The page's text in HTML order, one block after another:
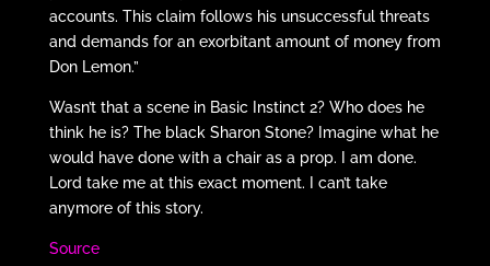
accounts. This claim follows his unsuccessful threats
and demands for an exorbitant amount of money from
Don Lemon.”
Wasn’t that a scene in Basic Instinct 2? Who does he
think he is? The black Sharon Stone? Imagine what he
would have done with a chair as a prop. I am done.
Lord take me at this exact moment. I can’t take
anymore of this story.
Source